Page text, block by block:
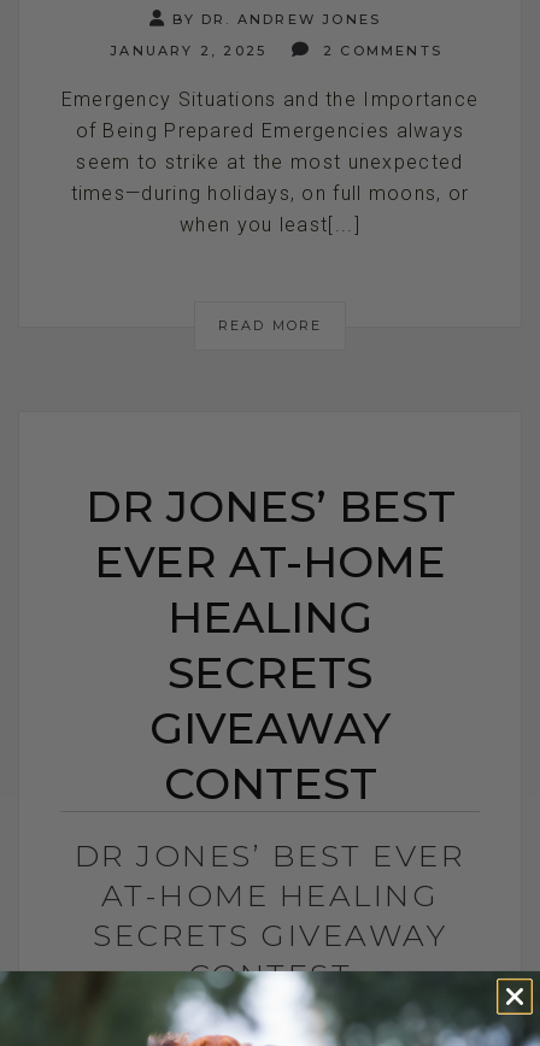
BY DR. ANDREW JONES
JANUARY 2, 2025
2 COMMENTS
Emergency Situations and the Importance
of Being Prepared Emergencies always
seem to strike at the most unexpected
times—during holidays, on full moons, or
when you least[...]
READ MORE
DR JONES’ BEST
EVER AT-HOME
HEALING
SECRETS
GIVEAWAY
CONTEST
DR JONES’ BEST EVER
AT-HOME HEALING
SECRETS GIVEAWAY
CONTEST
BY DR. ANDREW JONES